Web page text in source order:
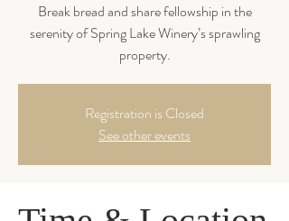
Break bread and share fellowship in the
serenity of Spring Lake Winery’s sprawling
property.
Registration is Closed
See other events